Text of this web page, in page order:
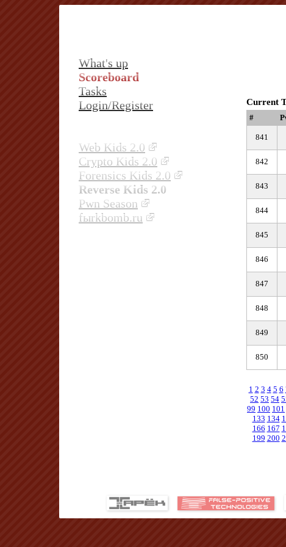
What's up
Scoreboard
Tasks
Login/Register
Web Kids 2.0
Crypto Kids 2.0
Forensics Kids 2.0
Reverse Kids 2.0
Pwn Season
fыrkbomb.ru
Current
#
841
842
843
844
845
846
847
848
849
850
1 2 3 4 5 6
52 53 54
99 100 101
133 134
166 167
199 200